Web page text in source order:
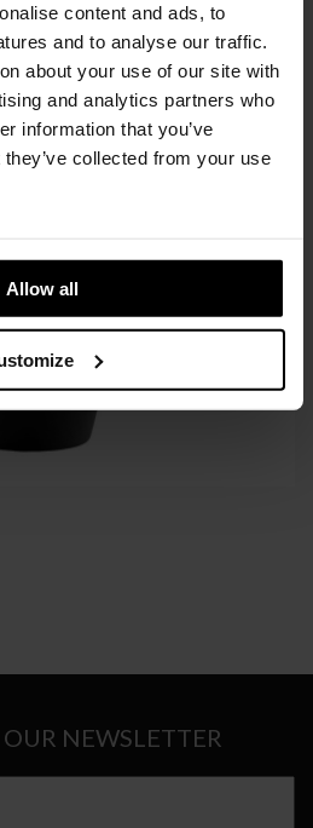
content and ads, to
and to analyse our traffic.
about your use of our site with
and analytics partners who
information that you’ve
collected from your use
Allow all
in 10/12 weeks
confirmation
VIEW ALL
NEWSLETTER